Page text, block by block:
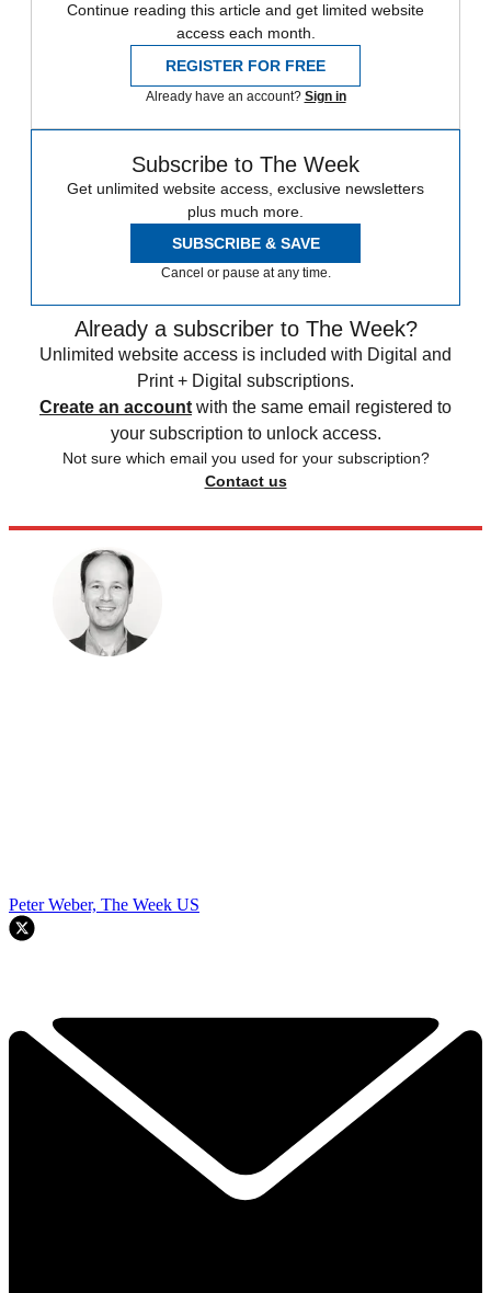
Continue reading this article and get limited website
access each month.
REGISTER FOR FREE
Already have an account? Sign in
Subscribe to The Week
Get unlimited website access, exclusive newsletters
plus much more.
SUBSCRIBE & SAVE
Cancel or pause at any time.
Already a subscriber to The Week?
Unlimited website access is included with Digital and
Print + Digital subscriptions.
Create an account with the same email registered to
your subscription to unlock access.
Not sure which email you used for your subscription?
Contact us
Peter Weber, The Week US